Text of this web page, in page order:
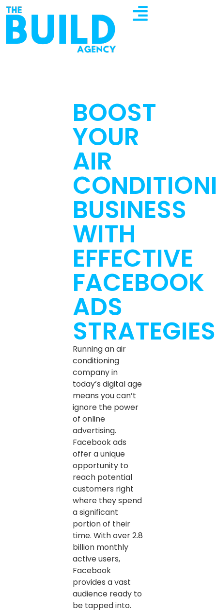
BOOST
YOUR
AIR
BUSINESS
WITH
EFFECTIVE
FACEBOOK
ADS
STRATEGIES
Running an air
conditioning
company in
today’s digital age
means you can’t
ignore the power
of online
advertising.
Facebook ads
offer a unique
opportunity to
reach potential
customers right
where they spend
a significant
portion of their
time. With over 2.8
billion monthly
active users,
Facebook
provides a vast
audience ready to
be tapped into.